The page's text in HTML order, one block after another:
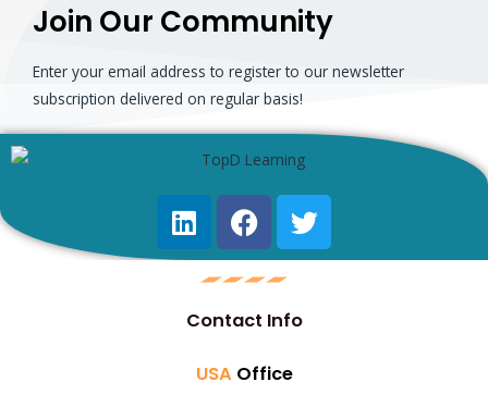
Join Our Community
Enter your email address to register to our newsletter
subscription delivered on regular basis!
Contact Info
USA Office